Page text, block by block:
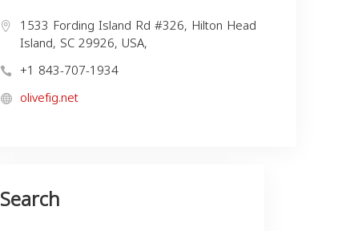
1533 Fording Island Rd #326, Hilton Head
Island, SC 29926, USA,
+1 843-707-1934
olivefig.net
Search